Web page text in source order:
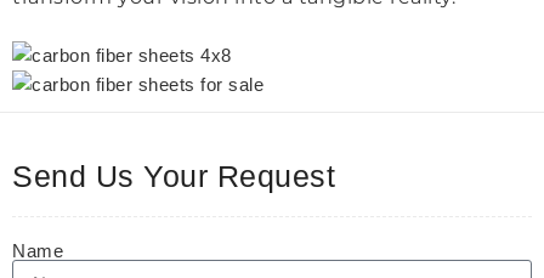
Send Us Your Request
Name